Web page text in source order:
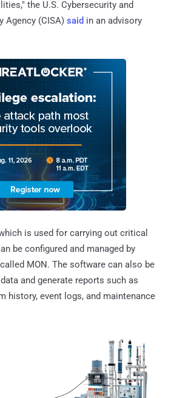
the U.S. Cybersecurity and
Agency (CISA) said in an advisory
is used for carrying out critical
be configured and managed by
MON. The software can also be
and generate reports such as
history, event logs, and maintenance